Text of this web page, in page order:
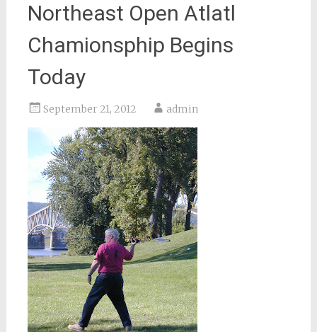
Northeast Open Atlatl
Chamionsphip Begins
Today
September 21, 2012 admin